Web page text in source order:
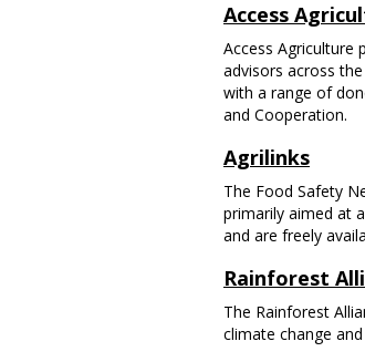
Access
Access Agriculture
advisors across
with a range of
and Cooperation.
Agrilinks
The Food Safety
primarily aimed at
and are freely
Rainforest
The Rainforest
climate change